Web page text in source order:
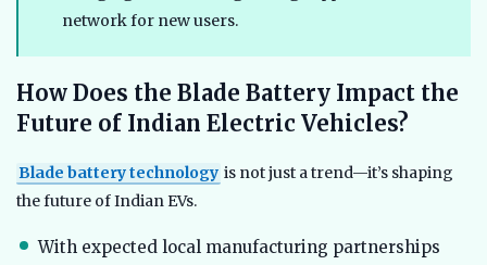
network for new users.
How Does the Blade Battery Impact the
Future of Indian Electric Vehicles?
Blade battery technology is not just a trend—it’s shaping
the future of Indian EVs.
With expected local manufacturing partnerships